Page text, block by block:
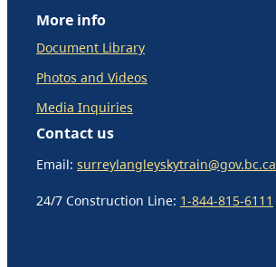
More info
Document Library
Photos and Videos
Media Inquiries
Contact us
Email: surreylangleyskytrain@gov.bc.ca
24/7 Construction Line: 1-844-815-6111